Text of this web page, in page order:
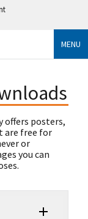
MENU
offers posters,
are free for
or
you can